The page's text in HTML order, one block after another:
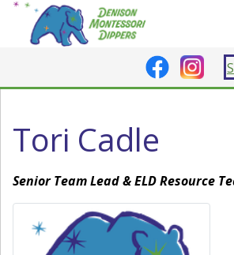
Tori Cadle
Senior Team Lead & ELD Resource